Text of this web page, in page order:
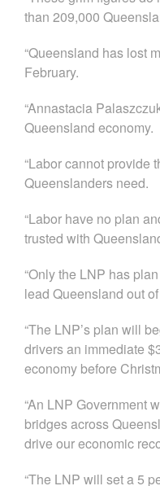
than 209,000
“Queensland has lost
February.
“Annastacia
Queensland economy.
“Labor cannot provide
Queenslanders need.
“Labor have no plan
trusted with
“Only the LNP has
lead Queensland out
“The LNP’s plan will
drivers an immediate
economy before
“An LNP Government
bridges across
drive our economic
“The LNP will set a 5